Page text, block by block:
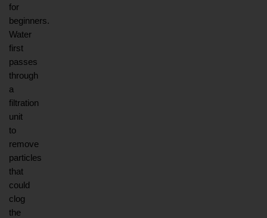
for
beginners.
Water
first
passes
through
a
filtration
unit
to
remove
particles
that
could
clog
the